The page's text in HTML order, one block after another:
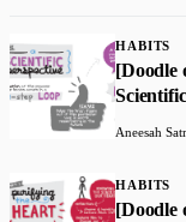
HABITS
[Doodle
Aneesah
HABITS
[Doodle